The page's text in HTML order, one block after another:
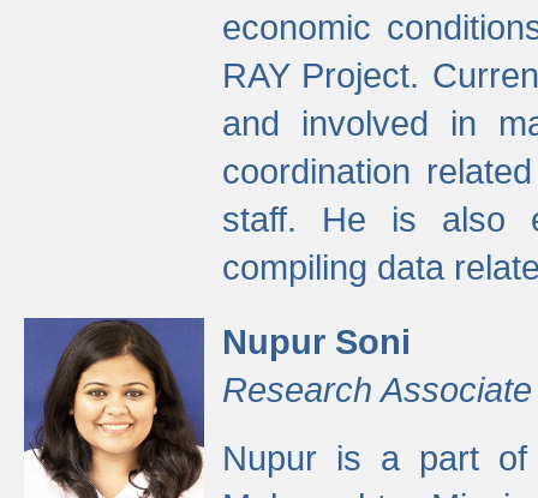
economic
RAY Project.
and involved in
coordination
staff. He is also
compiling data
Nupur Soni
Research Associate
Nupur is a part of